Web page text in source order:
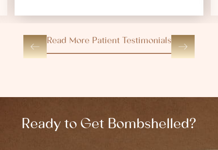
Read More Patient Testimonials
Ready to Get Bombshelled?